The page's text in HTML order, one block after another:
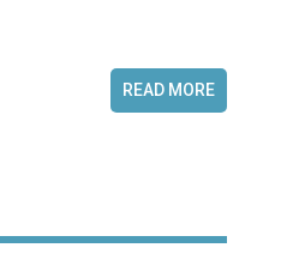
READ MORE